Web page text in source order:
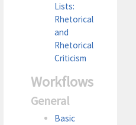
Lists:
Rhetorical
and
Rhetorical
Criticism
Workflows
General
Basic